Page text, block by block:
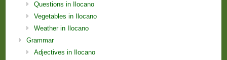
Questions in Ilocano
Vegetables in Ilocano
Weather in Ilocano
Grammar
Adjectives in Ilocano